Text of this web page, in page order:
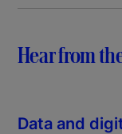
Hear from
Data and